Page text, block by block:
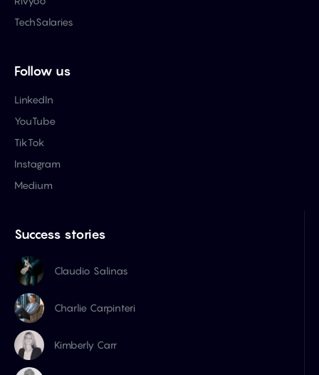
TechSalaries
Follow us
LinkedIn
YouTube
TikTok
Instagram
Medium
Success stories
Claudio Salinas
Charlie Carpinteri
Kimberly Carr